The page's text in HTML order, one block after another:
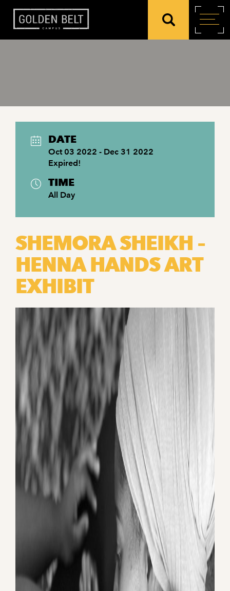
DATE
Oct 03 2022 - Dec 31 2022
Expired!
TIME
All Day
SHEMORA SHEIKH –
HENNA HANDS ART
EXHIBIT